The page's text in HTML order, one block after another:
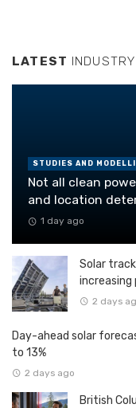
LATEST
STUDIES AND
Not all clean
and location
1 day ago
Solar
2 days
Day-ahead solar
to 13%
2 days ago
British